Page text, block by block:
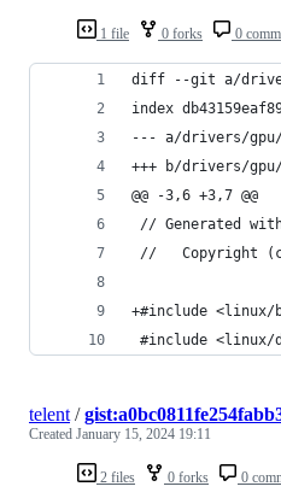
1 file 0 forks 0
diff --git a/drivers/
index
--- a/drivers/gpu/
+++ b/drivers/gpu/
@@ -3,6 +3,7 @@
// Generated
//   Copyright
+#include <linux/
#include <linux/
2 files 0 forks 0
telent /
Created January 15, 2024 19:11